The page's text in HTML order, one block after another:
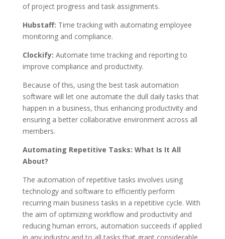
of project progress and task assignments.
Hubstaff: Time tracking with automating employee
monitoring and compliance.
Clockify: Automate time tracking and reporting to
improve compliance and productivity.
Because of this, using the best task automation
software will let one automate the dull daily tasks that
happen in a business, thus enhancing productivity and
ensuring a better collaborative environment across all
members.
Automating Repetitive Tasks: What Is It All
About?
The automation of repetitive tasks involves using
technology and software to efficiently perform
recurring main business tasks in a repetitive cycle. With
the aim of optimizing workflow and productivity and
reducing human errors, automation succeeds if applied